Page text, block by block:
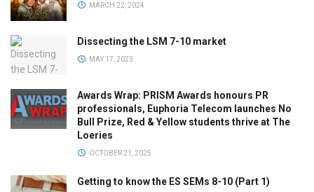
MARCH 22, 2024
Dissecting the LSM 7-10 market
MAY 17, 2023
Awards Wrap: PRISM Awards honours PR
professionals, Euphoria Telecom launches No
Bull Prize, Red & Yellow students thrive at The
Loeries
OCTOBER 21, 2025
Getting to know the ES SEMs 8-10 (Part 1)